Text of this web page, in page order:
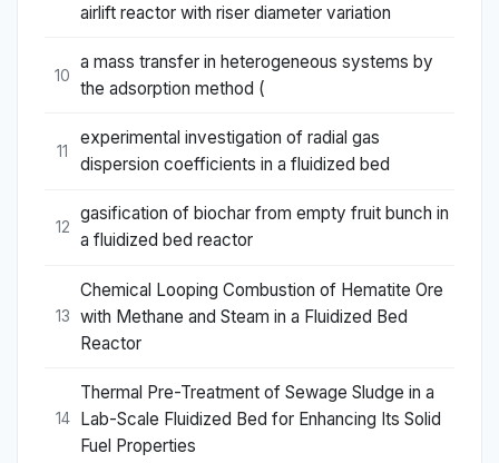
airlift reactor with riser diameter variation
10
a mass transfer in heterogeneous systems by
the adsorption method (
11
experimental investigation of radial gas
dispersion coefficients in a fluidized bed
12
gasification of biochar from empty fruit bunch in
a fluidized bed reactor
13
Chemical Looping Combustion of Hematite Ore
with Methane and Steam in a Fluidized Bed
Reactor
14
Thermal Pre-Treatment of Sewage Sludge in a
Lab-Scale Fluidized Bed for Enhancing Its Solid
Fuel Properties